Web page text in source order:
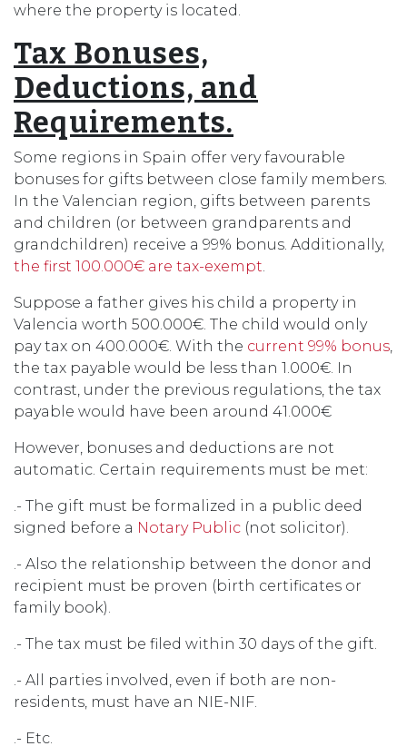
where the property is located.
Tax Bonuses,
Deductions, and
Requirements.
Some regions in Spain offer very favourable
bonuses for gifts between close family members.
In the Valencian region, gifts between parents
and children (or between grandparents and
grandchildren) receive a 99% bonus. Additionally,
the first 100.000€ are tax-exempt
Suppose a father gives his child a property in
Valencia worth 500.000€. The child would only
pay tax on 400.000€. With the current 99% bonus
the tax payable would be less than 1.000€. In
contrast, under the previous regulations, the tax
payable would have been around 41.000€
However, bonuses and deductions are not
automatic. Certain requirements must be met:
.- The gift must be formalized in a public deed
signed before a Notary Public (not solicitor).
.- Also the relationship between the donor and
recipient must be proven (birth certificates or
family book).
.- The tax must be filed within 30 days of the gift.
.- All parties involved, even if both are non-
residents, must have an NIE-NIF.
.- Etc.